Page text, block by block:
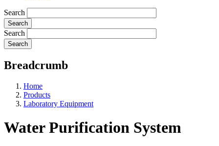
Search
Search
Breadcrumb
Home
Products
Laboratory Equipment
Water Purification System